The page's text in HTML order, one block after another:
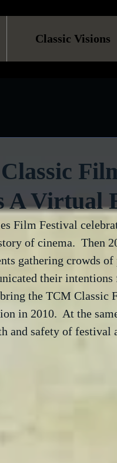
Classic Visions
A Virtual
Film Festival
of cinema.  Then
gathering crowds of
their
the TCM Classic
in 2010.  At the
and safety of festival